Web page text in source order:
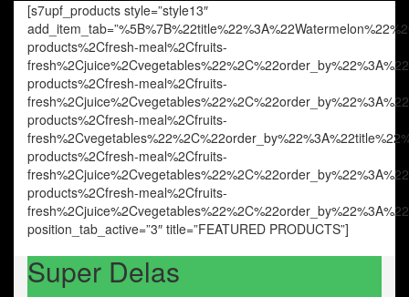
[s7upf_products style=”style13″
products%2Cfresh-meal%2Cfruits-
products%2Cfresh-meal%2Cfruits-
products%2Cfresh-meal%2Cfruits-
products%2Cfresh-meal%2Cfruits-
products%2Cfresh-meal%2Cfruits-
position_tab_active=”3″ title=”FEATURED PRODUCTS”]
Super Delas